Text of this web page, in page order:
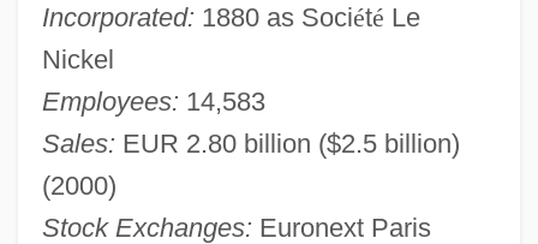
Incorporated: 1880 as Société Le
Nickel
Employees: 14,583
Sales: EUR 2.80 billion ($2.5 billion)
(2000)
Stock Exchanges: Euronext Paris